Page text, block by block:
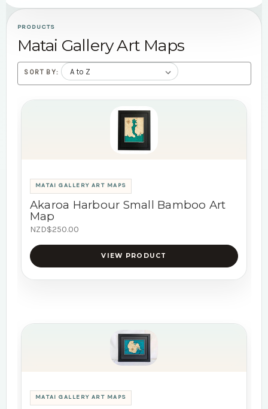
PRODUCTS
Matai Gallery Art Maps
SORT BY:
MATAI GALLERY ART MAPS
Akaroa Harbour Small Bamboo Art
Map
NZD$250.00
VIEW PRODUCT
MATAI GALLERY ART MAPS